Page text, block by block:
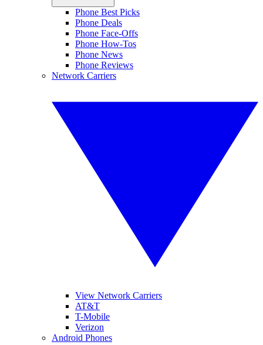
Phone Best Picks
Phone Deals
Phone Face-Offs
Phone How-Tos
Phone News
Phone Reviews
Network Carriers
View Network Carriers
AT&T
T-Mobile
Verizon
Android Phones